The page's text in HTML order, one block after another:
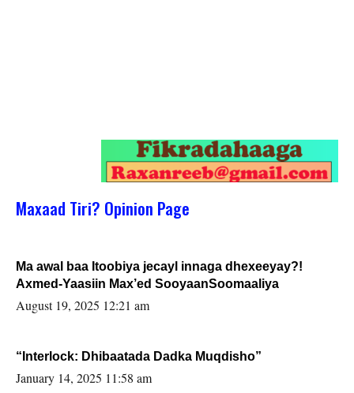
Maxaad Tiri? Opinion Page
Ma awal baa Itoobiya jecayl innaga dhexeeyay?!
Axmed-Yaasiin Max’ed SooyaanSoomaaliya
August 19, 2025 12:21 am
“Interlock: Dhibaatada Dadka Muqdisho”
January 14, 2025 11:58 am